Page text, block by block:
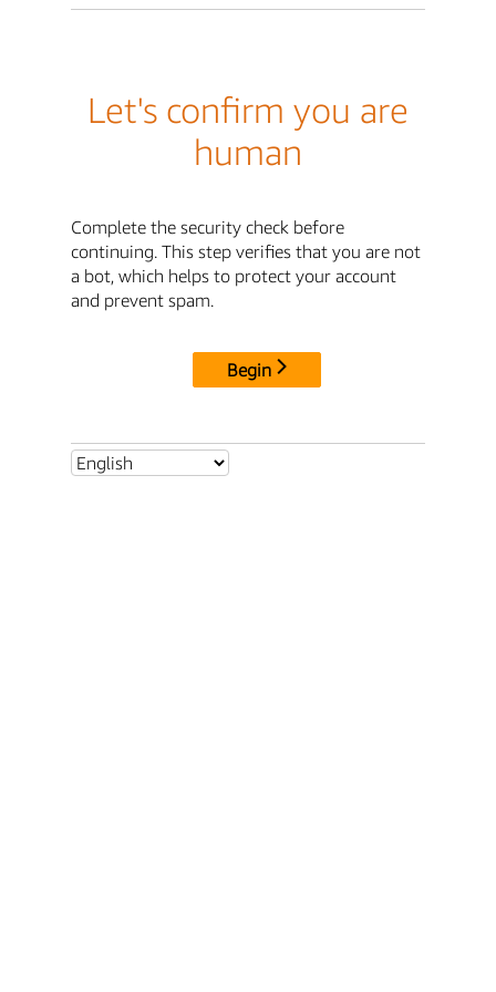
Let's confirm you are
human
Complete the security check before
continuing. This step verifies that you are not
a bot, which helps to protect your account
and prevent spam.
Begin